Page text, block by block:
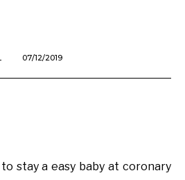
07/12/2019
stay a easy baby at coronary